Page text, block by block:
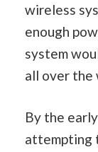
wireless
enough
system
all over the
By the
attempting